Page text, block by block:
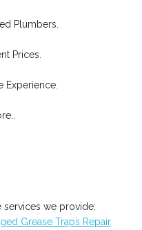
Plumbers.
Prices.
Experience.
services we provide:
Grease Traps Repair